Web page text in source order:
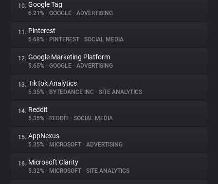
10. Google Tag
6.21% • GOOGLE • ADVERTISING
11. Pinterest
5.68% • PINTEREST • SOCIAL MEDIA
12. Google Marketing Platform
5.65% • GOOGLE • ADVERTISING
13. TikTok Analytics
5.35% • BYTEDANCE INC • SITE ANALYTICS
14. Reddit
5.35% • REDDIT • SOCIAL MEDIA
15. AppNexus
5.35% • MICROSOFT • ADVERTISING
16. Microsoft Clarity
5.32% • MICROSOFT • SITE ANALYTICS